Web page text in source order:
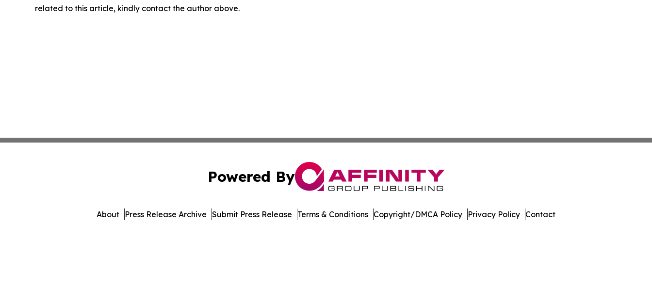
related to this article, kindly contact the author above.
Powered By
About Press Release Archive Submit Press Release Terms & Conditions Copyright/DMCA Policy Privacy Policy Contact